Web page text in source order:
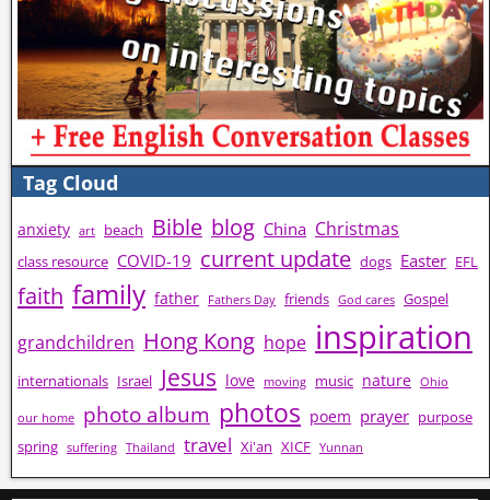
Tag Cloud
anxiety art beach Bible blog China Christmas
class resource COVID-19 current update dogs Easter EFL
faith family father Fathers Day friends God cares Gospel
grandchildren Hong Kong hope inspiration
internationals Israel Jesus love moving music nature Ohio
our home photo album photos poem prayer purpose
spring suffering Thailand travel Xi'an XICF Yunnan